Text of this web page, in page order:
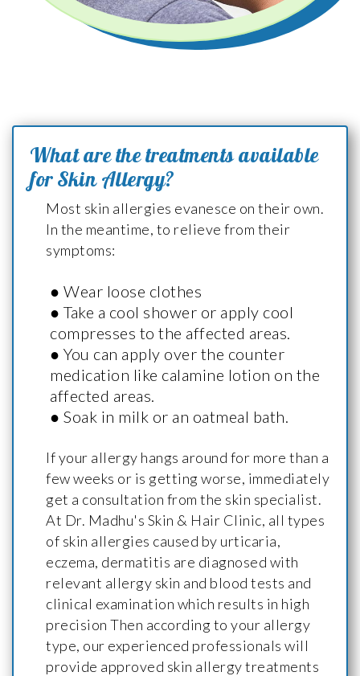
What are the treatments available
for Skin Allergy?
Most skin allergies evanesce on their own.
In the meantime, to relieve from their
symptoms:
● Wear loose clothes
● Take a cool shower or apply cool
compresses to the affected areas.
● You can apply over the counter
medication like calamine lotion on the
affected areas.
● Soak in milk or an oatmeal bath.
If your allergy hangs around for more than a
few weeks or is getting worse, immediately
get a consultation from the skin specialist.
At Dr. Madhu's Skin & Hair Clinic, all types
of skin allergies caused by urticaria,
eczema, dermatitis are diagnosed with
relevant allergy skin and blood tests and
clinical examination which results in high
precision Then according to your allergy
type, our experienced professionals will
provide approved skin allergy treatments